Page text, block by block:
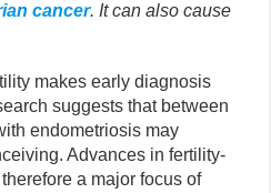
cancer. It can also cause
makes early diagnosis
suggests that between
endometriosis may
Advances in fertility-
a major focus of